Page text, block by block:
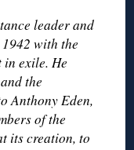
leader and
with the
in exile. He
the
Anthony Eden,
of the
its creation, to